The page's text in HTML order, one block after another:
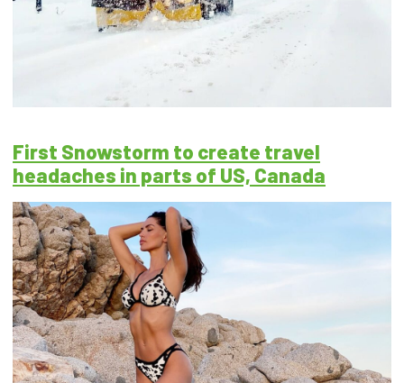
First Snowstorm to create travel
headaches in parts of US, Canada